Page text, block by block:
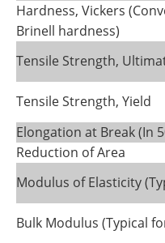
Hardness, Vickers
Brinell hardness)
Tensile Strength,
Tensile Strength, Yield
Elongation at Break (In
Reduction of Area
Modulus of Elasticity
Bulk Modulus (Typical